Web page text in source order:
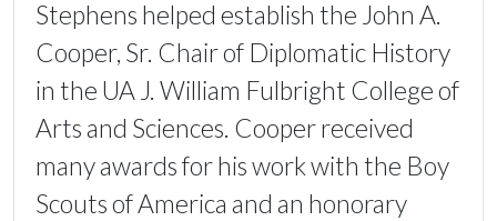
Stephens helped establish the John A.
Cooper, Sr. Chair of Diplomatic History
in the UA J. William Fulbright College of
Arts and Sciences. Cooper received
many awards for his work with the Boy
Scouts of America and an honorary